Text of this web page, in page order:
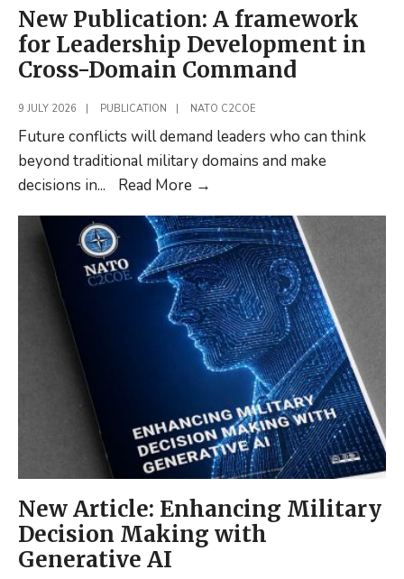
the
Baltics
New Publication: A framework
for Leadership Development in
Cross-Domain Command
9 JULY 2026 PUBLICATION NATO C2COE
Future conflicts will demand leaders who can think
beyond traditional military domains and make
decisions in... Read More →
A
framework
for
Leadership
Development
in
Cross-
Domain
Command
New Article: Enhancing Military
Decision Making with
Generative AI